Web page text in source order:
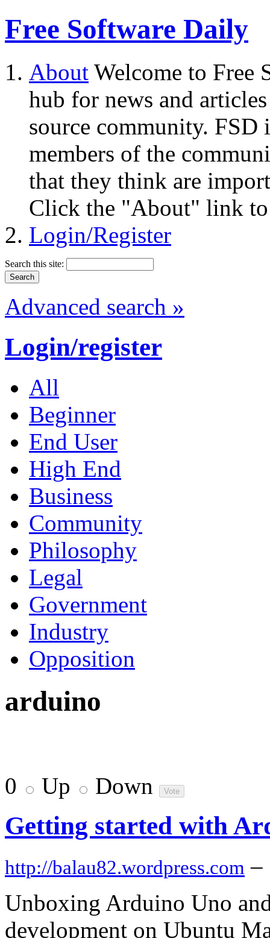
Free Software Daily
About Welcome to Free
hub for news and
source community.
members of the
that they think are
Click the "About" link to
Login/Register
Search this site:
Advanced search »
Login/register
All
Beginner
End User
High End
Business
Community
Philosophy
Legal
Government
Industry
Opposition
arduino
0 Up Down
Getting started with
http://balau82.wordpress.com –
Unboxing Arduino Uno
development on Ubuntu